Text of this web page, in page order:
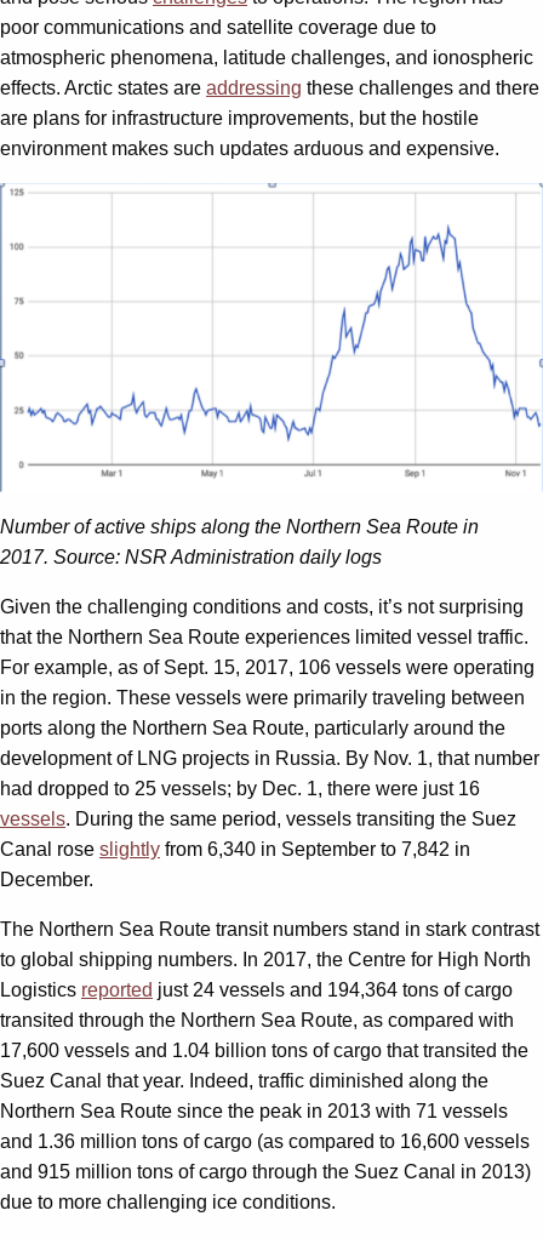
poor communications and satellite coverage due to
atmospheric phenomena, latitude challenges, and ionospheric
effects. Arctic states are addressing these challenges and there
are plans for infrastructure improvements, but the hostile
environment makes such updates arduous and expensive.
Number of active ships along the Northern Sea Route in
2017. Source: NSR Administration daily logs
Given the challenging conditions and costs, it’s not surprising
that the Northern Sea Route experiences limited vessel traffic.
For example, as of Sept. 15, 2017, 106 vessels were operating
in the region. These vessels were primarily traveling between
ports along the Northern Sea Route, particularly around the
development of LNG projects in Russia. By Nov. 1, that number
had dropped to 25 vessels; by Dec. 1, there were just 16
vessels. During the same period, vessels transiting the Suez
Canal rose slightly from 6,340 in September to 7,842 in
December.
The Northern Sea Route transit numbers stand in stark contrast
to global shipping numbers. In 2017, the Centre for High North
Logistics reported just 24 vessels and 194,364 tons of cargo
transited through the Northern Sea Route, as compared with
17,600 vessels and 1.04 billion tons of cargo that transited the
Suez Canal that year. Indeed, traffic diminished along the
Northern Sea Route since the peak in 2013 with 71 vessels
and 1.36 million tons of cargo (as compared to 16,600 vessels
and 915 million tons of cargo through the Suez Canal in 2013)
due to more challenging ice conditions.